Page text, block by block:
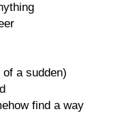
a sudden)
find a way